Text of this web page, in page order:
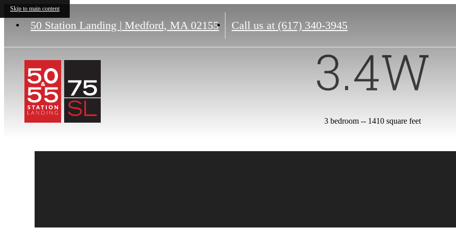
Skip to main content
50 Station Landing | Medford, MA 02155 Call us at (617) 340-3945
3.4W
3 bedroom -- 1410 square feet